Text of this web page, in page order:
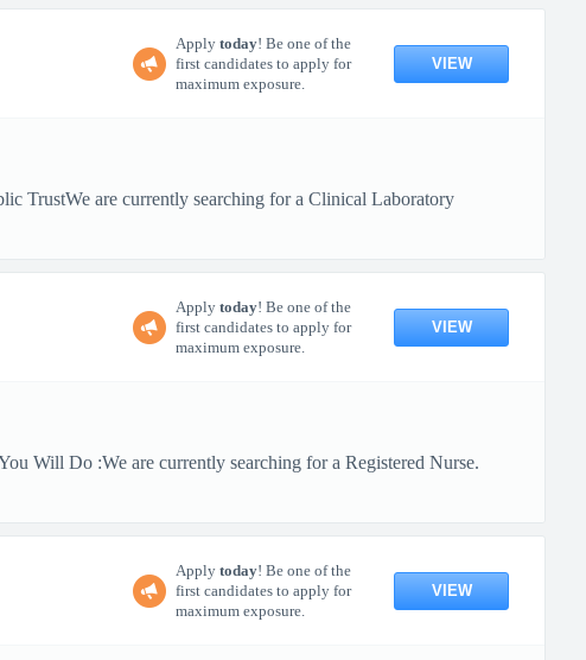
Apply today! Be one of the
first candidates to apply for
maximum exposure.
VIEW
TrustWe are currently searching for a Clinical Laboratory
Apply today! Be one of the
first candidates to apply for
maximum exposure.
VIEW
Will Do :We are currently searching for a Registered Nurse.
Apply today! Be one of the
first candidates to apply for
maximum exposure.
VIEW